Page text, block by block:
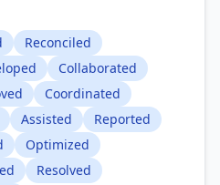
Reconciled
Collaborated
Coordinated
Assisted
Reported
Optimized
Resolved